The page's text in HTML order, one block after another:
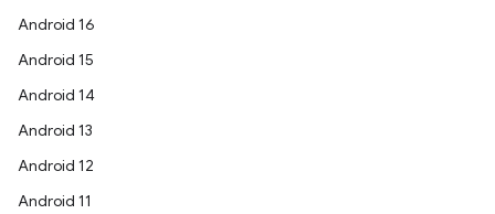
Android 16
Android 15
Android 14
Android 13
Android 12
Android 11